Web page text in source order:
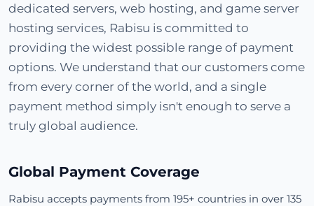
dedicated servers, web hosting, and game server
hosting services, Rabisu is committed to
providing the widest possible range of payment
options. We understand that our customers come
from every corner of the world, and a single
payment method simply isn't enough to serve a
truly global audience.
Global Payment Coverage
Rabisu accepts payments from 195+ countries in over 135